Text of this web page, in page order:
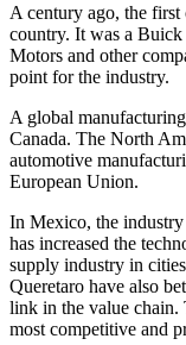
A century ago, the
country. It was a
Motors and other
point for the industry.
A global
Canada. The North
automotive
European Union.
In Mexico, the industry
has increased the
supply industry in
Queretaro have also
link in the value chain.
most competitive and